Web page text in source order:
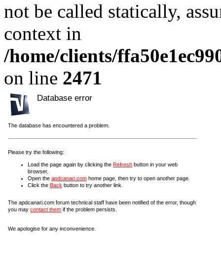
not be called statically,
context in
/home/clients/
on line 2471
Database error
The database has encountered a problem.
Please try the following:
Load the page again by clicking the Refresh button in your web
browser.
Open the apdcanari.com home page, then try to open another page.
Click the Back button to try another link.
The apdcanari.com forum technical staff have been notified of the error, though
you may contact them if the problem persists.
We apologise for any inconvenience.